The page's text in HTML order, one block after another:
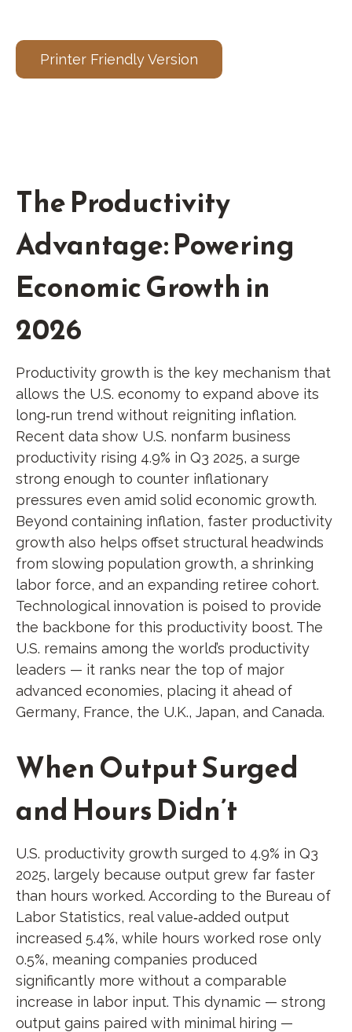
Printer Friendly Version
The Productivity
Advantage: Powering
Economic Growth in
2026
Productivity growth is the key mechanism that
allows the U.S. economy to expand above its
long‑run trend without reigniting inflation.
Recent data show U.S. nonfarm business
productivity rising 4.9% in Q3 2025, a surge
strong enough to counter inflationary
pressures even amid solid economic growth.
Beyond containing inflation, faster productivity
growth also helps offset structural headwinds
from slowing population growth, a shrinking
labor force, and an expanding retiree cohort.
Technological innovation is poised to provide
the backbone for this productivity boost. The
U.S. remains among the world’s productivity
leaders — it ranks near the top of major
advanced economies, placing it ahead of
Germany, France, the U.K., Japan, and Canada.
When Output Surged
and Hours Didn’t
U.S. productivity growth surged to 4.9% in Q3
2025, largely because output grew far faster
than hours worked. According to the Bureau of
Labor Statistics, real value‑added output
increased 5.4%, while hours worked rose only
0.5%, meaning companies produced
significantly more without a comparable
increase in labor input. This dynamic — strong
output gains paired with minimal hiring —